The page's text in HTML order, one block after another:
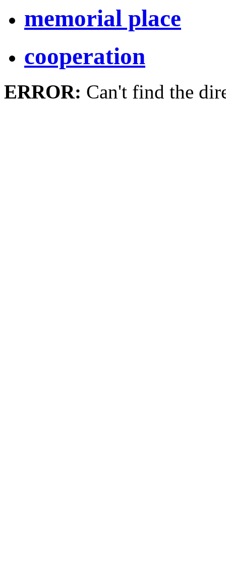
memorial place
cooperation
ERROR: Can't find the